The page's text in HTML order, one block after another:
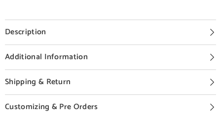
Description
Additional Information
Shipping & Return
Customizing & Pre Orders